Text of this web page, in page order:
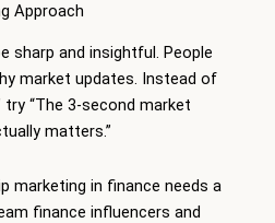
Approach
sharp and insightful. People
market updates. Instead of
try “The 3-second market
matters.”
marketing in finance needs a
finance influencers and